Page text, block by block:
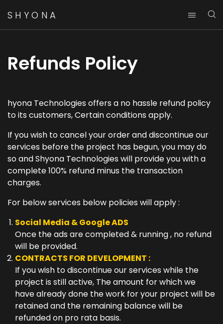
SHYONA
Refunds Policy
hyona Technologies offers a no hassle refund policy
to its customers, Certain conditions apply.
If you wish to cancel your order and discontinue our
services before the project has begun, you may do
so and Shyona Technologies will provide you with a
complete 100% refund minus the transaction
charges.
For below services below policies will apply :
Social Media & Google ADS
Once the ads are completed & running , no refund
will be provided.
CONTRACTS FOR DEVELOPMENT :
If you wish to discontinue our services while the
project is still active, The amount for which we
have already done the work for your project will be
retained and the remaining balance will be
refunded on pro rata basis.